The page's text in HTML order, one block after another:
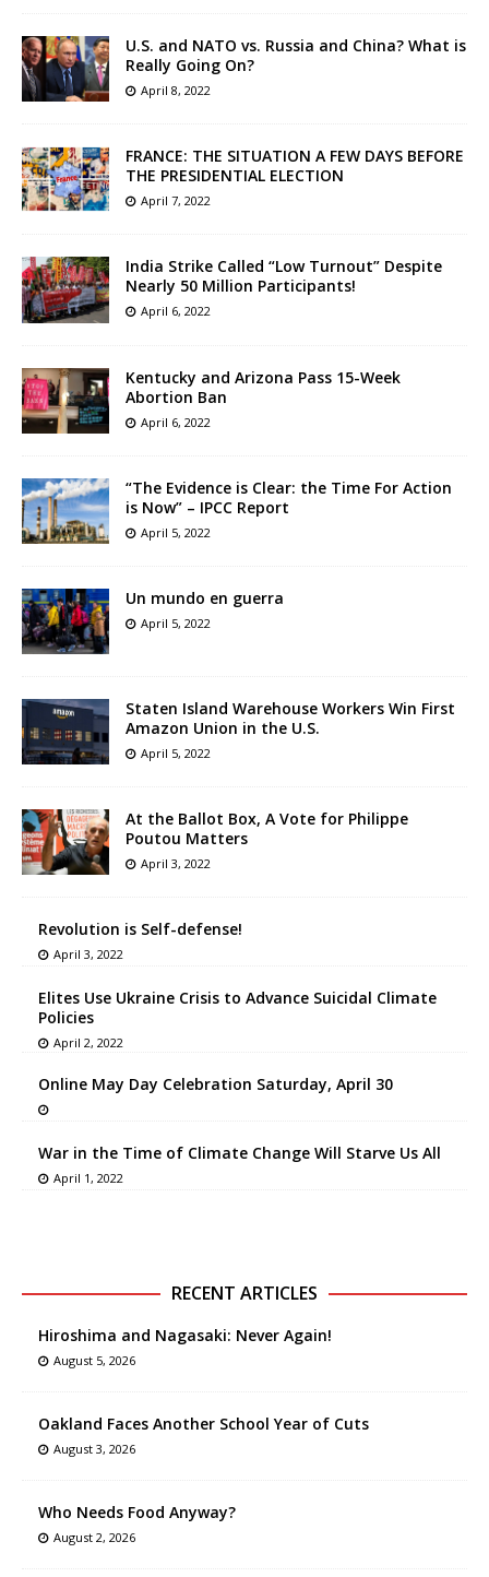
U.S. and NATO vs. Russia and China? What is
Really Going On?
April 8, 2022
FRANCE: THE SITUATION A FEW DAYS BEFORE
THE PRESIDENTIAL ELECTION
April 7, 2022
India Strike Called “Low Turnout” Despite
Nearly 50 Million Participants!
April 6, 2022
Kentucky and Arizona Pass 15-Week
Abortion Ban
April 6, 2022
“The Evidence is Clear: the Time For Action
is Now” – IPCC Report
April 5, 2022
Un mundo en guerra
April 5, 2022
Staten Island Warehouse Workers Win First
Amazon Union in the U.S.
April 5, 2022
At the Ballot Box, A Vote for Philippe
Poutou Matters
April 3, 2022
Revolution is Self-defense!
April 3, 2022
Elites Use Ukraine Crisis to Advance Suicidal Climate
Policies
April 2, 2022
Online May Day Celebration Saturday, April 30
War in the Time of Climate Change Will Starve Us All
April 1, 2022
RECENT ARTICLES
Hiroshima and Nagasaki: Never Again!
August 5, 2026
Oakland Faces Another School Year of Cuts
August 3, 2026
Who Needs Food Anyway?
August 2, 2026